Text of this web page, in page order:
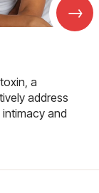
→
a
address
and